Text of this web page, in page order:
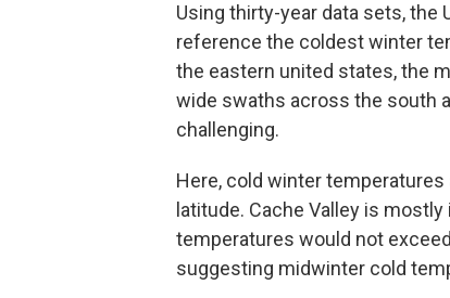
Using thirty-year data sets,
reference the coldest winter
the eastern united states, the
wide swaths across the south
challenging.
Here, cold winter
latitude. Cache Valley is
temperatures would not
suggesting midwinter cold